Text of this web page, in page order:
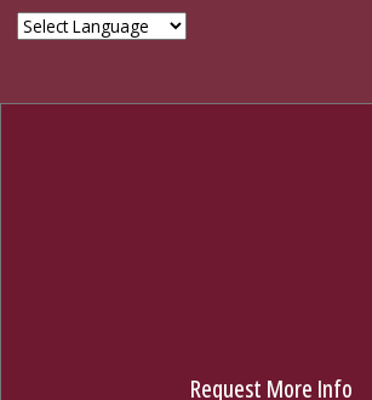
Request More Info